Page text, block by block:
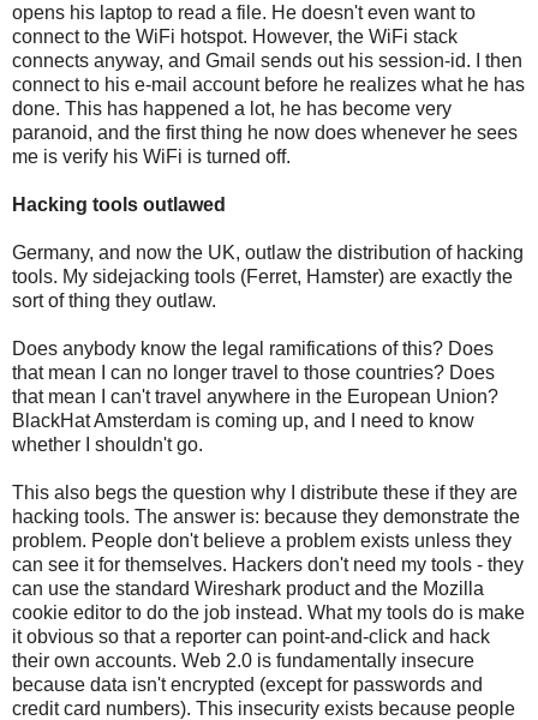
opens his laptop to read a file. He doesn't even want to
connect to the WiFi hotspot. However, the WiFi stack
connects anyway, and Gmail sends out his session-id. I then
connect to his e-mail account before he realizes what he has
done. This has happened a lot, he has become very
paranoid, and the first thing he now does whenever he sees
me is verify his WiFi is turned off.
Hacking tools outlawed
Germany, and now the UK, outlaw the distribution of hacking
tools. My sidejacking tools (Ferret, Hamster) are exactly the
sort of thing they outlaw.
Does anybody know the legal ramifications of this? Does
that mean I can no longer travel to those countries? Does
that mean I can't travel anywhere in the European Union?
BlackHat Amsterdam is coming up, and I need to know
whether I shouldn't go.
This also begs the question why I distribute these if they are
hacking tools. The answer is: because they demonstrate the
problem. People don't believe a problem exists unless they
can see it for themselves. Hackers don't need my tools - they
can use the standard Wireshark product and the Mozilla
cookie editor to do the job instead. What my tools do is make
it obvious so that a reporter can point-and-click and hack
their own accounts. Web 2.0 is fundamentally insecure
because data isn't encrypted (except for passwords and
credit card numbers). This insecurity exists because people